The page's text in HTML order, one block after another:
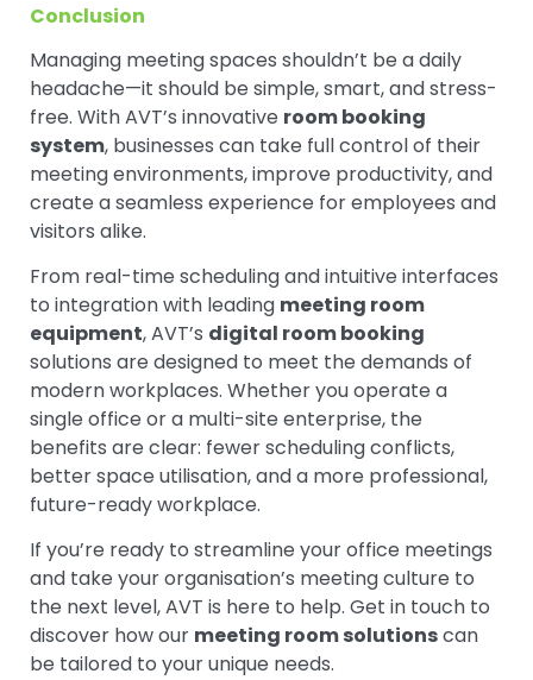
Conclusion
Managing meeting spaces shouldn’t be a daily
headache—it should be simple, smart, and stress-
free. With AVT’s innovative room booking
system, businesses can take full control of their
meeting environments, improve productivity, and
create a seamless experience for employees and
visitors alike.
From real-time scheduling and intuitive interfaces
to integration with leading meeting room
equipment, AVT’s digital room booking
solutions are designed to meet the demands of
modern workplaces. Whether you operate a
single office or a multi-site enterprise, the
benefits are clear: fewer scheduling conflicts,
better space utilisation, and a more professional,
future-ready workplace.
If you’re ready to streamline your office meetings
and take your organisation’s meeting culture to
the next level, AVT is here to help. Get in touch to
discover how our meeting room solutionscan
be tailored to your unique needs.